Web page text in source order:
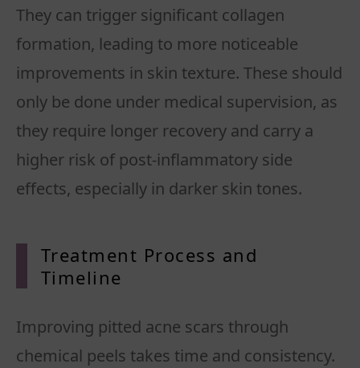
They can trigger significant collagen
formation, leading to more noticeable
improvements in skin texture. These should
only be done under medical supervision, as
they require longer recovery and carry a
higher risk of post-inflammatory side
effects, especially in darker skin tones.
Treatment Process and
Timeline
Improving pitted acne scars through
chemical peels takes time and consistency.